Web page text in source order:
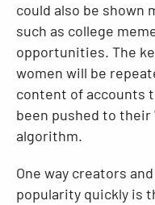
could also be shown
such as college
opportunities. The
women will be
content of accounts
been pushed to their
algorithm.
One way creators
popularity quickly is